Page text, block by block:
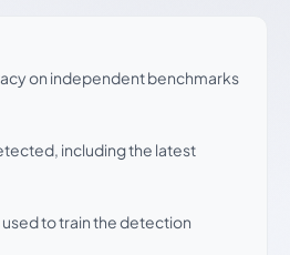
can be trusted
on independent benchmarks
including the latest
to train the detection